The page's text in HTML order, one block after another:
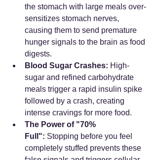
the stomach with large meals over-
sensitizes stomach nerves,
causing them to send premature
hunger signals to the brain as food
digests.
Blood Sugar Crashes: High-
sugar and refined carbohydrate
meals trigger a rapid insulin spike
followed by a crash, creating
intense cravings for more food.
The Power of "70%
Full": Stopping before you feel
completely stuffed prevents these